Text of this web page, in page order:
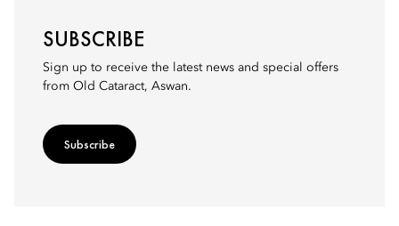
SUBSCRIBE
Sign up to receive the latest news and special offers
from Old Cataract, Aswan.
Subscribe